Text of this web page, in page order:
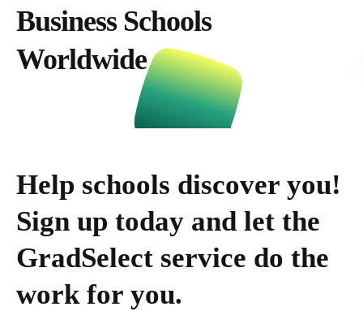
Business Schools
Worldwide
Help schools discover you!
Sign up today and let the
GradSelect service do the
work for you.